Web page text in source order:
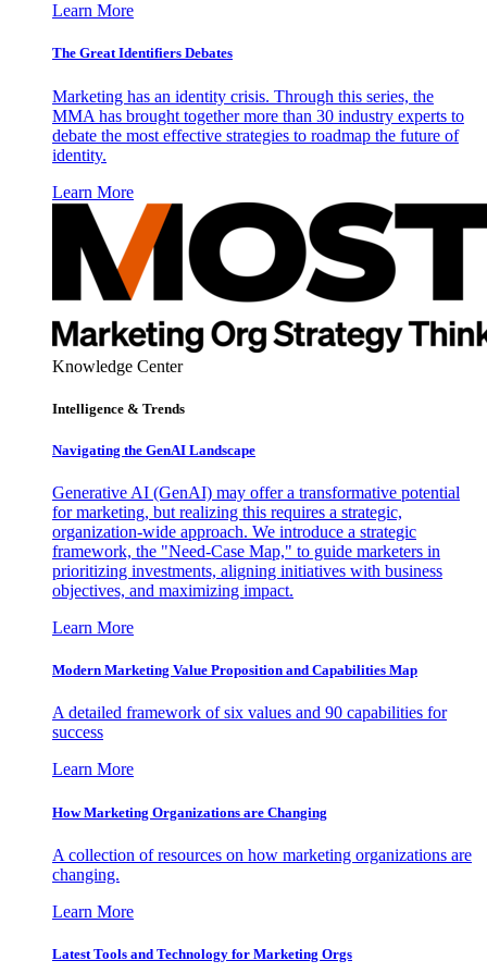
Learn More
The Great Identifiers Debates
Marketing has an identity crisis. Through this series, the
MMA has brought together more than 30 industry experts to
debate the most effective strategies to roadmap the future of
identity.
Learn More
Knowledge Center
Intelligence & Trends
Navigating the GenAI Landscape
Generative AI (GenAI) may offer a transformative potential
for marketing, but realizing this requires a strategic,
organization-wide approach. We introduce a strategic
framework, the "Need-Case Map," to guide marketers in
prioritizing investments, aligning initiatives with business
objectives, and maximizing impact.
Learn More
Modern Marketing Value Proposition and Capabilities Map
A detailed framework of six values and 90 capabilities for
success
Learn More
How Marketing Organizations are Changing
A collection of resources on how marketing organizations are
changing.
Learn More
Latest Tools and Technology for Marketing Orgs